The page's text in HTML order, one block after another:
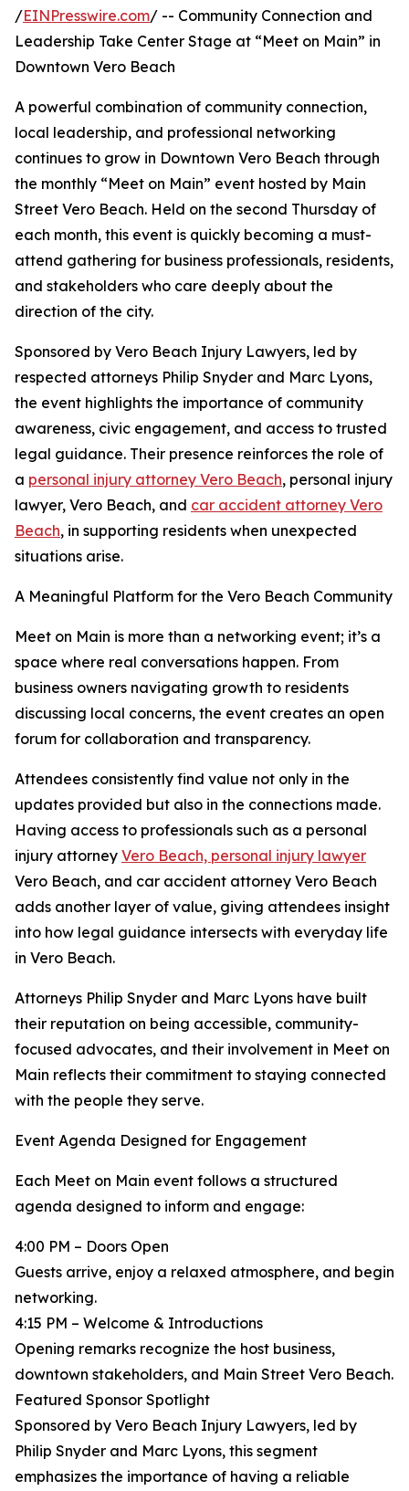
/EINPresswire.com/ -- Community Connection and
Leadership Take Center Stage at “Meet on Main” in
Downtown Vero Beach
A powerful combination of community connection,
local leadership, and professional networking
continues to grow in Downtown Vero Beach through
the monthly “Meet on Main” event hosted by Main
Street Vero Beach. Held on the second Thursday of
each month, this event is quickly becoming a must-
attend gathering for business professionals, residents,
and stakeholders who care deeply about the
direction of the city.
Sponsored by Vero Beach Injury Lawyers, led by
respected attorneys Philip Snyder and Marc Lyons,
the event highlights the importance of community
awareness, civic engagement, and access to trusted
legal guidance. Their presence reinforces the role of
a personal injury attorney Vero Beach, personal injury
lawyer, Vero Beach, and car accident attorney Vero
Beach, in supporting residents when unexpected
situations arise.
A Meaningful Platform for the Vero Beach Community
Meet on Main is more than a networking event; it’s a
space where real conversations happen. From
business owners navigating growth to residents
discussing local concerns, the event creates an open
forum for collaboration and transparency.
Attendees consistently find value not only in the
updates provided but also in the connections made.
Having access to professionals such as a personal
injury attorney Vero Beach, personal injury lawyer
Vero Beach, and car accident attorney Vero Beach
adds another layer of value, giving attendees insight
into how legal guidance intersects with everyday life
in Vero Beach.
Attorneys Philip Snyder and Marc Lyons have built
their reputation on being accessible, community-
focused advocates, and their involvement in Meet on
Main reflects their commitment to staying connected
with the people they serve.
Event Agenda Designed for Engagement
Each Meet on Main event follows a structured
agenda designed to inform and engage:
4:00 PM – Doors Open
Guests arrive, enjoy a relaxed atmosphere, and begin
networking.
4:15 PM – Welcome & Introductions
Opening remarks recognize the host business,
downtown stakeholders, and Main Street Vero Beach.
Featured Sponsor Spotlight
Sponsored by Vero Beach Injury Lawyers, led by
Philip Snyder and Marc Lyons, this segment
emphasizes the importance of having a reliable